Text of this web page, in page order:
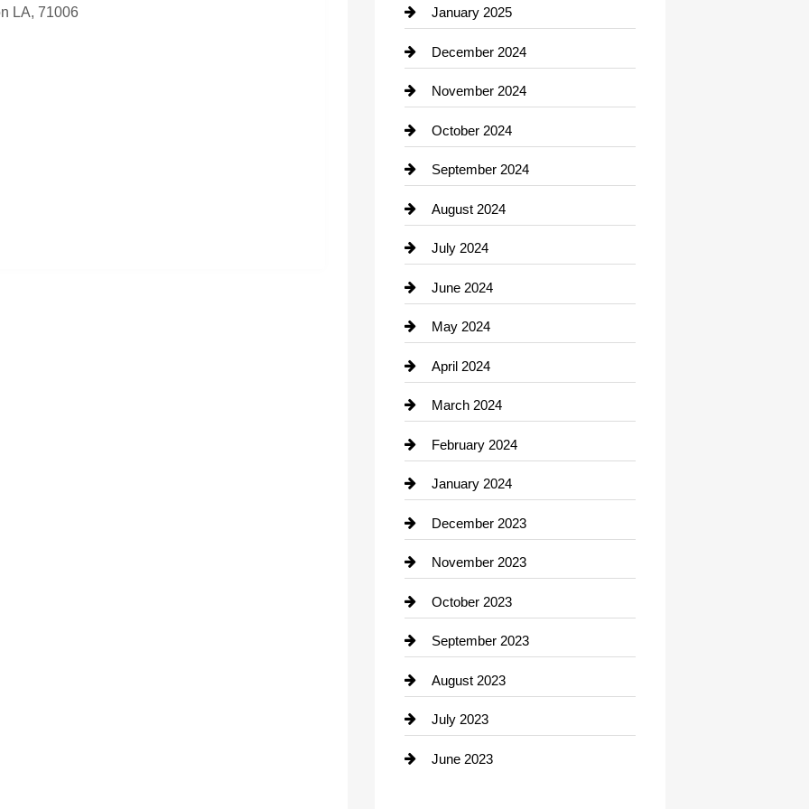
LA, 71006 Chiropractor
Cleaning Service
Closet Services
Clothing
clothing store
Cocktail
Coffee Shop
Communication and Technology
Community
Computer and Internet
Construction and Remodeling
Consultant
Contractor
counseling
Cremation Service
Custom Window Covering
Damage Restoration
Dance School
Dance Studio
Dental Care
January 2025
December 2024
November 2024
October 2024
September 2024
August 2024
July 2024
June 2024
May 2024
April 2024
March 2024
February 2024
January 2024
December 2023
November 2023
October 2023
September 2023
August 2023
July 2023
June 2023